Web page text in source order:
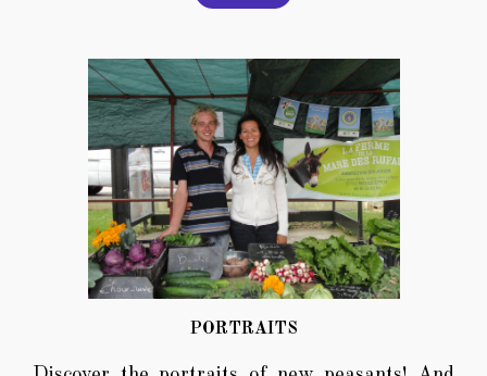
PORTRAITS